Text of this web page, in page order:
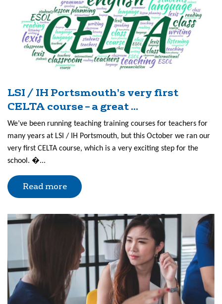
LSI / IH Portsmouth’s very first
CELTA course – a great ...
We’ve been running teaching training courses for teachers for
many years at LSI / IH Portsmouth, but this October we ran our
very first CELTA course, which is a very exciting step for the
school. �...
Read more